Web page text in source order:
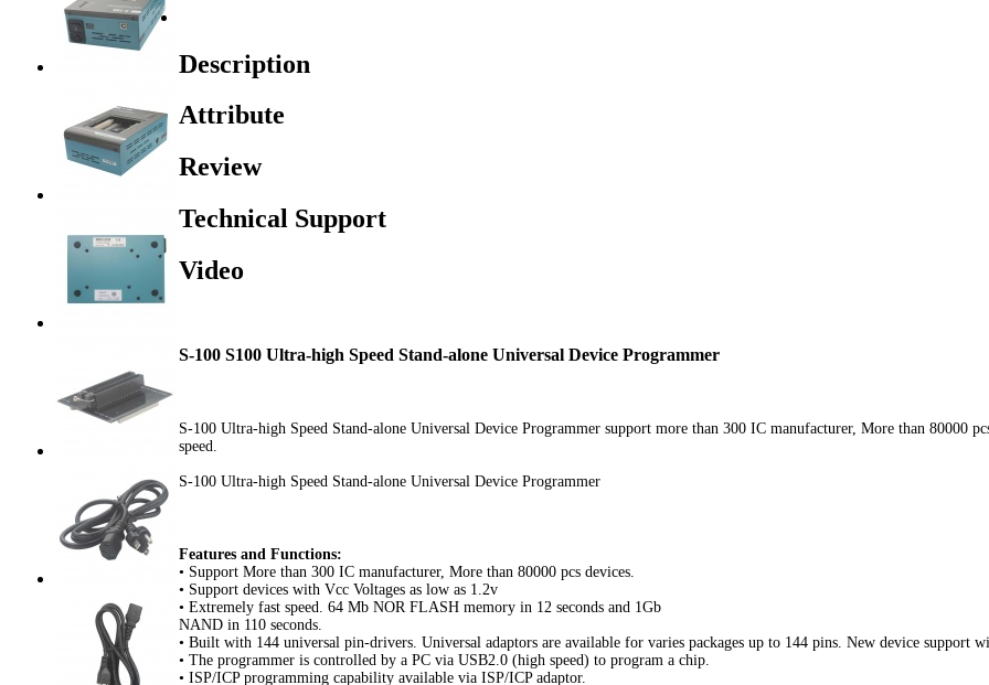
Description
Attribute
Review
Technical Support
Video
S-100 S100 Ultra-high Speed Stand-alone Universal Device Programmer
S-100 Ultra-high Speed Stand-alone Universal Device Programmer support more than 300 IC manufacturer, More than 80000
speed.
S-100 Ultra-high Speed Stand-alone Universal Device Programmer
Features and Functions:
• Support More than 300 IC manufacturer, More than 80000 pcs devices.
• Support devices with Vcc Voltages as low as 1.2v
• Extremely fast speed. 64 Mb NOR FLASH memory in 12 seconds and 1Gb
NAND in 110 seconds.
• Built with 144 universal pin-drivers. Universal adaptors are available for varies packages up to 144 pins. New device support
• The programmer is controlled by a PC via USB2.0 (high speed) to program a chip.
• ISP/ICP programming capability available via ISP/ICP adaptor.